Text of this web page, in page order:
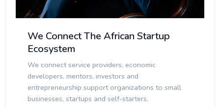
We Connect The African Startup
Ecosystem
We connect service providers, economic
developers, mentors, investors and
entrepreneurship support organizations to small
businesses, startups and self-starters.